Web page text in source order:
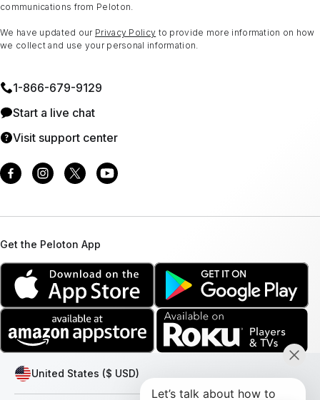
communications from Peloton.
We have updated our Privacy Policy to provide more information on how
we collect and use your personal information.
1⁠-⁠866⁠-⁠679⁠-⁠9129
Start a live chat
Visit support center
Get the Peloton App
United States ($ USD)